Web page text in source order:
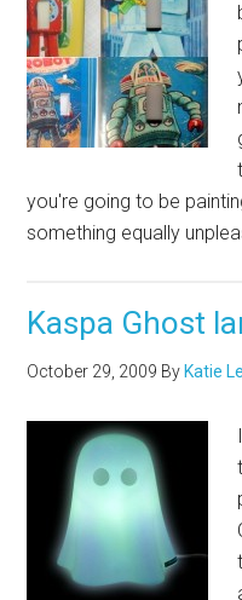
you're going to be
something equally
Kaspa Ghost
October 29, 2009 By Katie